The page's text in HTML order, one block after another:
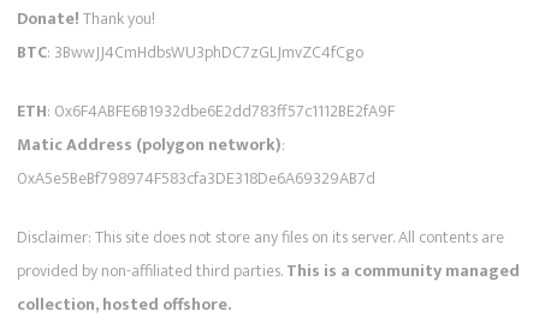
Donate!Thank you!
BTC: 3BwwJJ4CmHdbsWU3phDC7zGLJmvZC4fCgo
ETH: 0x6F4ABFE6B1932dbe6E2dd783ff57c1112BE2fA9F
Matic Address (polygon network):
0xA5e5BeBf798974F583cfa3DE318De6A69329AB7d
Disclaimer: This site does not store any files on its server. All contents are
provided by non-affiliated third parties.This is a community managed
collection, hosted offshore.